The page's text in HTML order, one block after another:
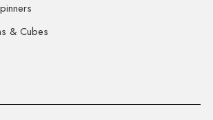
& Cubes